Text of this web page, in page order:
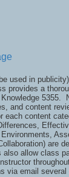
used in
provides a
5355.
and content
each content
are
also allow class
via email